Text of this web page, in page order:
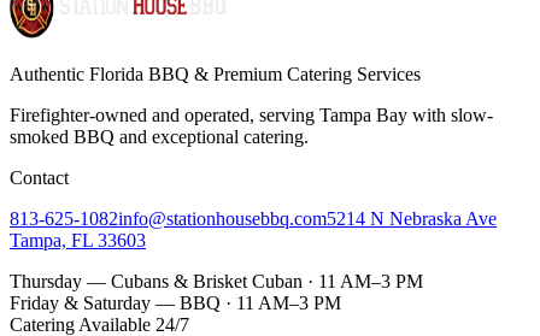
Authentic Florida BBQ & Premium Catering Services
Firefighter-owned and operated, serving Tampa Bay with slow-
smoked BBQ and exceptional catering.
Contact
813-625-1082info@stationhousebbq.com5214 N Nebraska Ave
Tampa, FL 33603
Thursday — Cubans & Brisket Cuban · 11 AM–3 PM
Friday & Saturday — BBQ · 11 AM–3 PM
Catering Available 24/7